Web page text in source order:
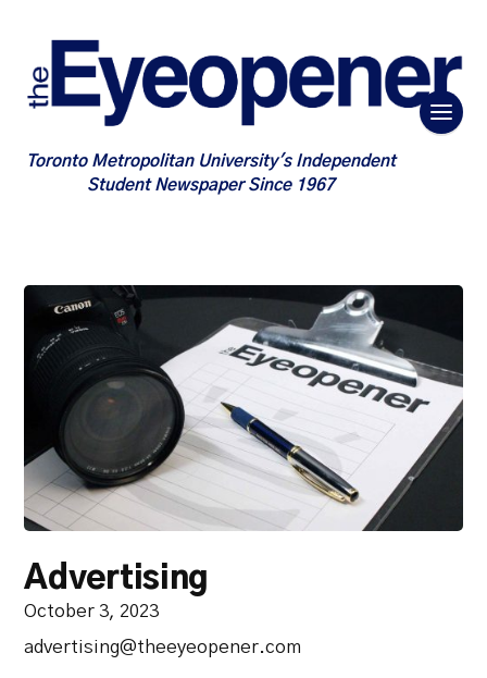
Toronto Metropolitan University's Independent
Student Newspaper Since 1967
Advertising
October 3, 2023
advertising@theeyeopener.com